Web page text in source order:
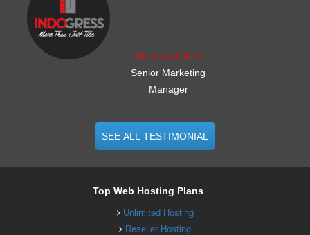
Charles Griffith
Senior Marketing
Manager
SEE ALL TESTIMONIAL
Top Web Hosting Plans
Unlimited Hosting
Reseller Hosting